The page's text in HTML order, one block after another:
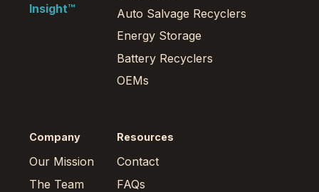
Insight™
Auto Salvage Recyclers
Energy Storage
Battery Recyclers
OEMs
Company
Our Mission
The Team
Resources
Contact
FAQs